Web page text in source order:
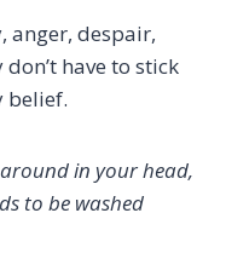
anger, despair,
don’t have to stick
belief.
in your head,
to be washed